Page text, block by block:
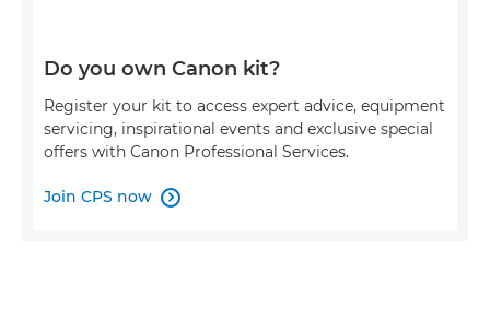
Do you own Canon kit?
Register your kit to access expert advice, equipment
servicing, inspirational events and exclusive special
offers with Canon Professional Services.
Join CPS now 